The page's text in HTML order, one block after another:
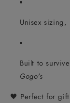
Unisex
Built to
Gogo's
🖤 Perfect for